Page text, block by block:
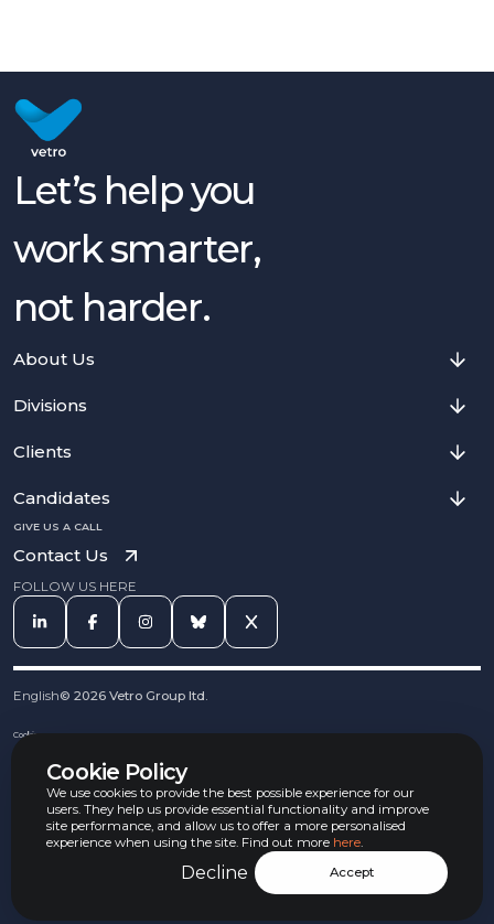
Cookie Policy
We use cookies to provide the best possible experience for our
users. They help us provide essential functionality and improve
site performance, and allow us to offer a more personalised
experience when using the site. Find out more here.
Accept
Decline
Let’s help you
work smarter,
not harder.
About Us
Divisions
Clients
Candidates
GIVE US A CALL
Contact Us
FOLLOW US HERE
English© 2026 Vetro Group ltd.
Cookies
Complaints Procedure
Equal Opportunities Policy
Carbon Reduction Policy
Whistleblowing Policy
Terms & Conditions